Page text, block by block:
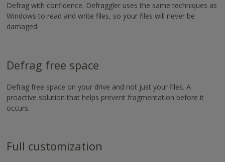
https://www.nvaccess.org/download/
Defrag with confidence. Defraggler uses the same techniques as
Windows to read and write files, so your files will never be
damaged.
Defrag free space
Defrag free space on your drive and not just your files. A
proactive solution that helps prevent fragmentation before it
occurs.
Full customization